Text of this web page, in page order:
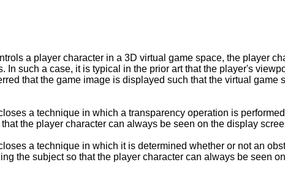
a player character in a 3D virtual game space, the player
In such a case, it is typical in the prior art that the player's
that the game image is displayed such that the virtual
a technique in which a transparency operation is
the player character can always be seen on the display
a technique in which it is determined whether or not an
the subject so that the player character can always be seen